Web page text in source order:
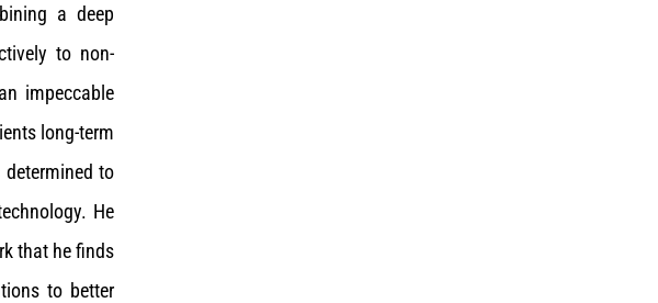
a deep
to non-
impeccable
long-term
to
He
that he finds
to better